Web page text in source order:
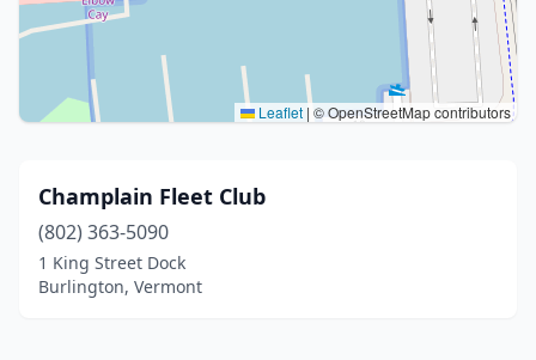
Leaflet | © OpenStreetMap contributors
Champlain Fleet Club
(802) 363-5090
1 King Street Dock
Burlington, Vermont